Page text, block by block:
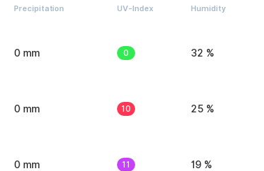
Precipitation UV-Index Humidity
0 mm 0 32 %
0 mm 10 25 %
0 mm 11 19 %